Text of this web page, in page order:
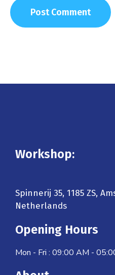
Workshop:
Spinnerij 35, 1185 ZS,
Netherlands
Opening Hours
Mon - Fri : 09:00 AM -